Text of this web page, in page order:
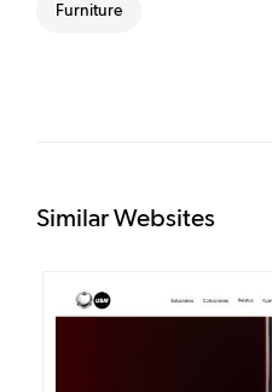
Furniture
Similar Websites